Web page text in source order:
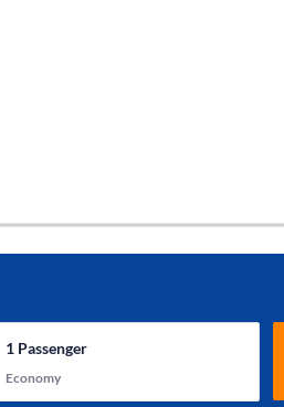
1Passenger
Economy